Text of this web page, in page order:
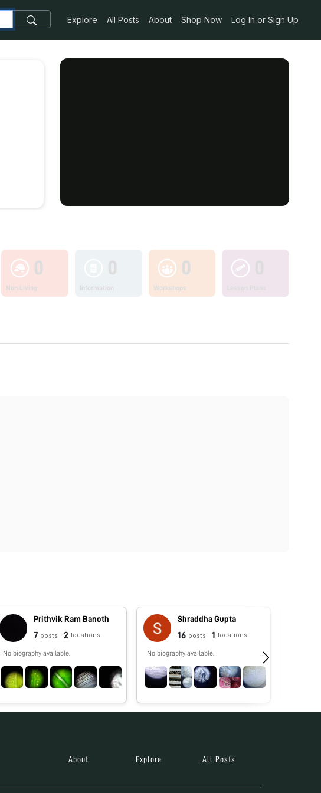
Explore All Posts About Shop Now Log In or Sign Up
0
Non Living
0
Workshops
Prithvik Ram Banoth
7 posts 2 locations
No biography available.
Shraddha Gupta
16 posts 1 locations
No biography available.
About Explore All Posts